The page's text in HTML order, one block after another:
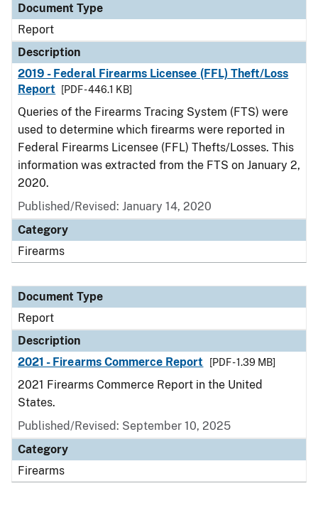
Document Type
Report
Description
2019 - Federal Firearms Licensee (FFL) Theft/Loss
Report
[PDF - 446.1 KB]
Queries of the Firearms Tracing System (FTS) were
used to determine which firearms were reported in
Federal Firearms Licensee (FFL) Thefts/Losses. This
information was extracted from the FTS on January 2,
2020.
Published/Revised: January 14, 2020
Category
Firearms
Document Type
Report
Description
2021 - Firearms Commerce Report
[PDF - 1.39 MB]
2021 Firearms Commerce Report in the United
States.
Published/Revised: September 10, 2025
Category
Firearms